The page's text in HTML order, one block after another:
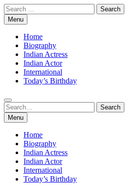
Skip
to
content
Search
for:Menu
Home
Biography
Indian Actress
Indian Actor
International
Today’s Birthday
Search
for:
Search
Menu
Home
Biography
Indian Actress
Indian Actor
International
Today’s Birthday